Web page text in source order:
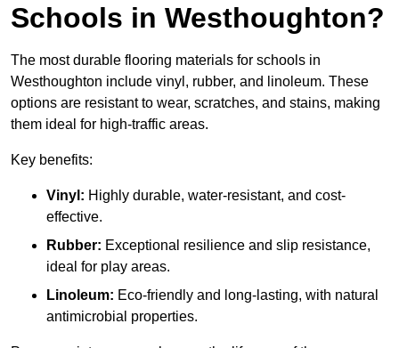
Schools in Westhoughton?
The most durable flooring materials for schools in
Westhoughton include vinyl, rubber, and linoleum. These
options are resistant to wear, scratches, and stains, making
them ideal for high-traffic areas.
Key benefits:
Vinyl: Highly durable, water-resistant, and cost-
effective.
Rubber: Exceptional resilience and slip resistance,
ideal for play areas.
Linoleum: Eco-friendly and long-lasting, with natural
antimicrobial properties.